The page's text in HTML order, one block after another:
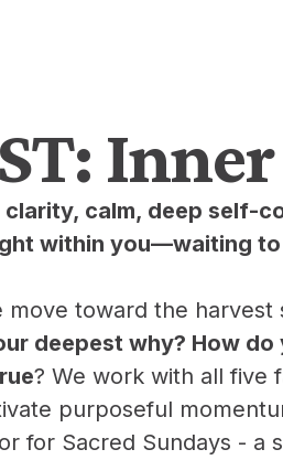
calm, deep self-
within you—waiting
move toward the
deepest why? How
? We work with all five
purposeful
for Sacred Sundays - a